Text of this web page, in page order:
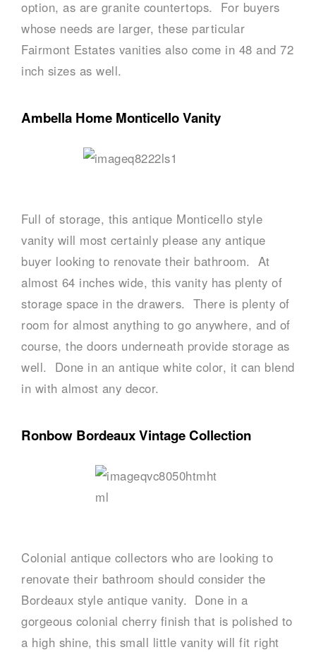
option, as are granite countertops. For buyers
whose needs are larger, these particular
Fairmont Estates vanities also come in 48 and 72
inch sizes as well.
Ambella Home Monticello Vanity
Full of storage, this antique Monticello style
vanity will most certainly please any antique
buyer looking to renovate their bathroom. At
almost 64 inches wide, this vanity has plenty of
storage space in the drawers. There is plenty of
room for almost anything to go anywhere, and of
course, the doors underneath provide storage as
well. Done in an antique white color, it can blend
in with almost any decor.
Ronbow Bordeaux Vintage Collection
Colonial antique collectors who are looking to
renovate their bathroom should consider the
Bordeaux style antique vanity. Done in a
gorgeous colonial cherry finish that is polished to
a high shine, this small little vanity will fit right